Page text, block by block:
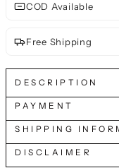
COD Available
Free Shipping
DESCRIPTION
PAYMENT
SHIPPING
DISCLAIMER